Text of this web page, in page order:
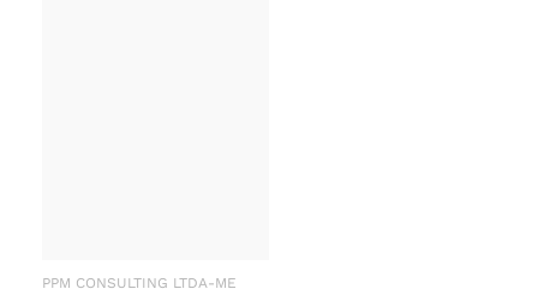
PPM CONSULTING LTDA-ME